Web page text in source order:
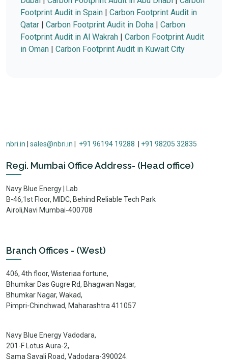
Footprint Audit in Spain | Carbon Footprint Audit in
Qatar | Carbon Footprint Audit in Doha | Carbon
Footprint Audit in Al Wakrah | Carbon Footprint Audit
in Oman | Carbon Footprint Audit in Kuwait City
nbri.in sales@nbri.in +91 96194 19288 +91 98205 32835
Regi. Mumbai Office Address- (Head office)
Navy Blue Energy | Lab
B-46,1st Floor, MIDC, Behind Reliable Tech Park
Airoli,Navi Mumbai-400708
Branch Offices - (West)
406, 4th floor, Wisteriaa fortune,
Bhumkar Das Gugre Rd, Bhagwan Nagar,
Bhumkar Nagar, Wakad,
Pimpri-Chinchwad, Maharashtra 411057
Navy Blue Energy Vadodara,
201-F Lotus Aura-2,
Sama Savali Road, Vadodara-390024.